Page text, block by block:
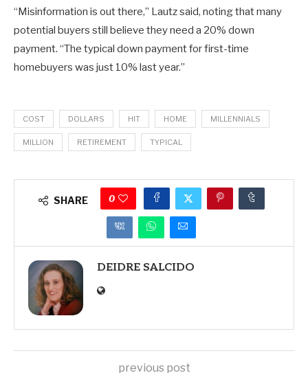
“Misinformation is out there,” Lautz said, noting that many
potential buyers still believe they need a 20% down
payment. “The typical down payment for first-time
homebuyers was just 10% last year.”
COST DOLLARS HIT HOME MILLENNIALS
MILLION RETIREMENT TYPICAL
SHARE 0
DEIDRE SALCIDO
previous post